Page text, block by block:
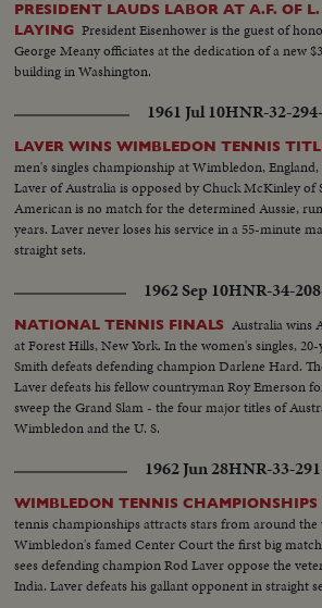
PRESIDENT LAUDS LABOR AT A.F. OF
LAYING President Eisenhower is the guest of
George Meany officiates at the dedication of a new
building in Washington.
1961 Jul 10HNR-32-
LAVER WINS WIMBLEDON TENNIS
men's singles championship at Wimbledon,
Laver of Australia is opposed by Chuck McKinley of
American is no match for the determined Aussie,
years. Laver never loses his service in a 55-minute
straight sets.
1962 Sep 10HNR-34-
NATIONAL TENNIS FINALS Australia wins
at Forest Hills, New York. In the women's singles,
Smith defeats defending champion Darlene Hard.
Laver defeats his fellow countryman Roy Emerson
sweep the Grand Slam - the four major titles of
Wimbledon and the U. S.
1962 Jun 28HNR-33-
WIMBLEDON TENNIS CHAMPIONSHIPS
tennis championships attracts stars from around
Wimbledon's famed Center Court the first big
sees defending champion Rod Laver oppose the
India. Laver defeats his gallant opponent in straight